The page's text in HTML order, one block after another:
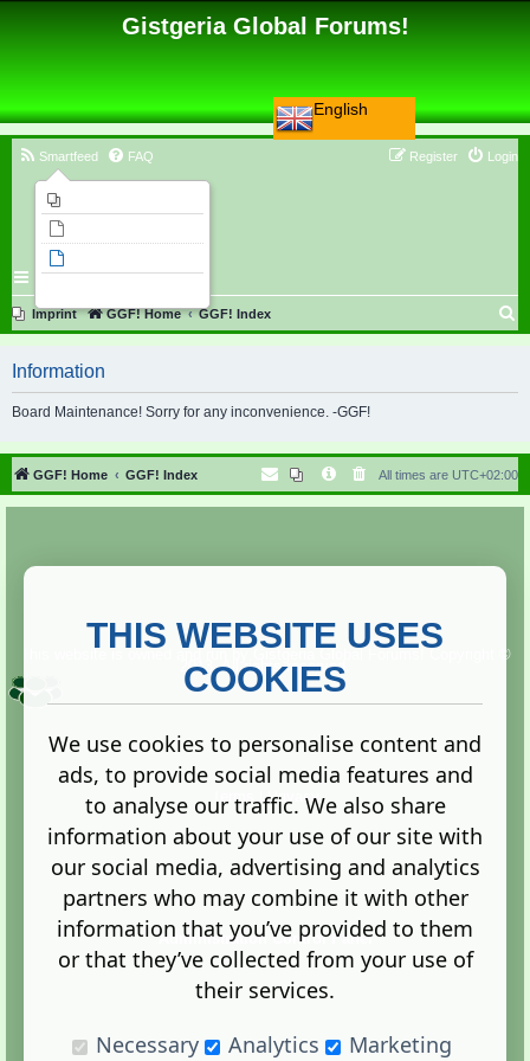
English
Gistgeria Global Forums!
Smartfeed FAQ Login
Register
Imprint GGF! Home GGF! Index
r
h
Information
Board Maintenance! Sorry for any inconvenience. -GGF!
GGF! Home GGF! Index All times are UTC+02:00
Copyright ©
2013. All rights reserved.
Terms |Privacy
Administration Control Panel
THIS WEBSITE USES
COOKIES
We use cookies to personalise content and
ads, to provide social media features and
to analyse our traffic. We also share
information about your use of our site with
our social media, advertising and analytics
partners who may combine it with other
information that you’ve provided to them
or that they’ve collected from your use of
their services.
Necessary
Analytics Marketing